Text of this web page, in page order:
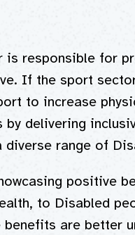
responsible for
If the sport
to increase
delivering
range of
positive
to Disabled
benefits are better